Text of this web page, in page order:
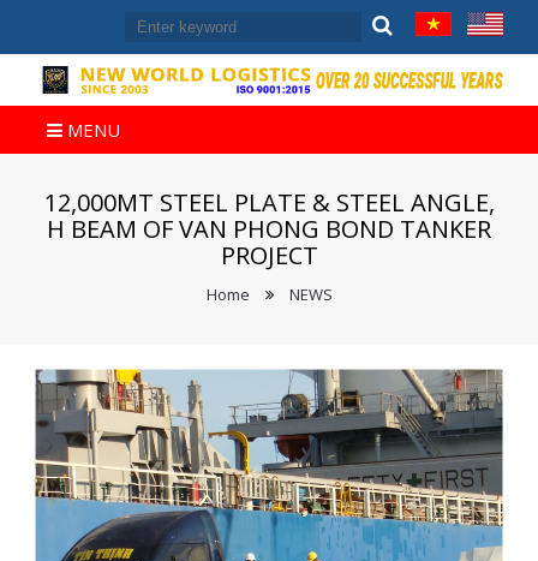
MENU
12,000MT STEEL PLATE & STEEL ANGLE,
H BEAM OF VAN PHONG BOND TANKER
PROJECT
Home NEWS